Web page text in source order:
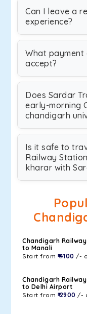
Can I leave a
experience?
What payment
accept?
Does Sardar
early-morning
chandigarh
Is it safe to
Railway
kharar with
Chandigarh
to Manali
Start from ₹ 4100 /-
Chandigarh
to Delhi Airport
Start from ₹ 2900 /-